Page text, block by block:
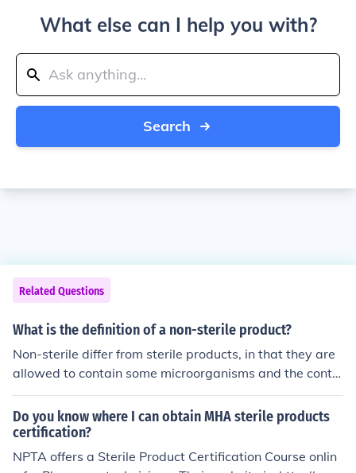
What else can I help you with?
Search
Related Questions
What is the definition of a non-sterile product?
Non-sterile differ from sterile products, in that they are
allowed to contain some microorganisms and the conte
nt such microbes are specified in pharmacopoeial.
Do you know where I can obtain MHA sterile products
certification?
NPTA offers a Sterile Product Certification Course onlin